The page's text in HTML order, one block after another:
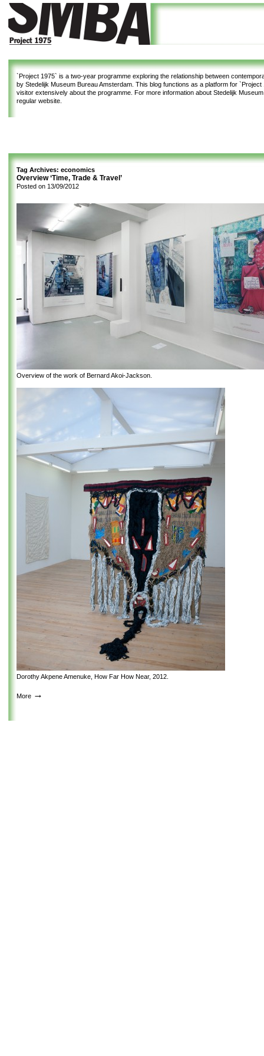
`Project 1975` is a two-year programme exploring the relationship between
by Stedelijk Museum Bureau Amsterdam. This blog functions as a platform for `Project
visitor extensively about the programme. For more information about Stedelijk
regular website.
Tag Archives: economics
Overview ‘Time, Trade & Travel’
Posted on 13/09/2012
Overview of the work of Bernard Akoi-Jackson.
Dorothy Akpene Amenuke, How Far How Near, 2012.
More →